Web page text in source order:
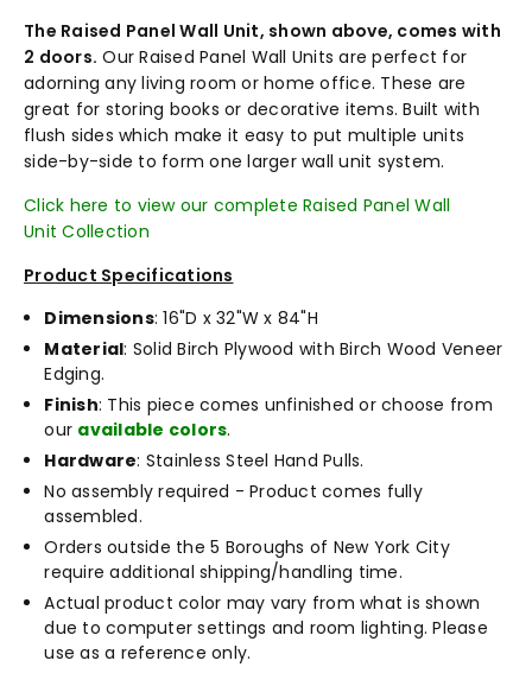
The Raised Panel Wall Unit, shown above, comes with
2 doors. Our Raised Panel Wall Units are perfect for
adorning any living room or home office. These are
great for storing books or decorative items. Built with
flush sides which make it easy to put multiple units
side-by-side to form one larger wall unit system.
Click here to view our complete Raised Panel Wall
Unit Collection
Product Specifications
Dimensions: 16"D x 32"W x 84"H
Material: Solid Birch Plywood with Birch Wood Veneer
Edging.
Finish: This piece comes unfinished or choose from
our available colors.
Hardware: Stainless Steel Hand Pulls.
No assembly required - Product comes fully
assembled.
Orders outside the 5 Boroughs of New York City
require additional shipping/handling time.
Actual product color may vary from what is shown
due to computer settings and room lighting. Please
use as a reference only.